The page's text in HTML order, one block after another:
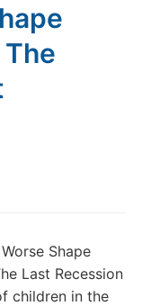
Shape
Last Recession
children in the